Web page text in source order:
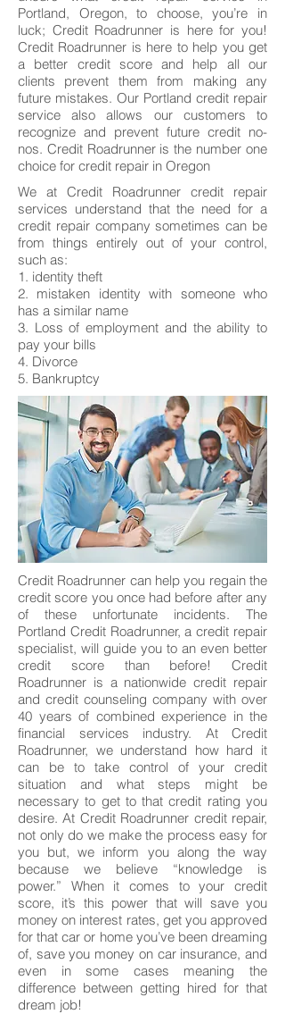
Portland, Oregon, to choose, you’re in
luck; Credit Roadrunner is here for you!
Credit Roadrunner is here to help you get
a better credit score and help all our
clients prevent them from making any
future mistakes. Our Portland credit repair
service also allows our customers to
recognize and prevent future credit no-
nos. Credit Roadrunner is the number one
choice for credit repair in Oregon
We at Credit Roadrunner credit repair
services understand that the need for a
credit repair company sometimes can be
from things entirely out of your control,
such as:
1. identity theft
2. mistaken identity with someone who
has a similar name
3. Loss of employment and the ability to
pay your bills
4. Divorce
5. Bankruptcy
Credit Roadrunner can help you regain the
credit score you once had before after any
of these unfortunate incidents. The
Portland Credit Roadrunner, a credit repair
specialist, will guide you to an even better
credit score than before! Credit
Roadrunner is a nationwide credit repair
and credit counseling company with over
40 years of combined experience in the
financial services industry. At Credit
Roadrunner, we understand how hard it
can be to take control of your credit
situation and what steps might be
necessary to get to that credit rating you
desire. At Credit Roadrunner credit repair,
not only do we make the process easy for
you but, we inform you along the way
because we believe “knowledge is
power.” When it comes to your credit
score, it’s this power that will save you
money on interest rates, get you approved
for that car or home you’ve been dreaming
of, save you money on car insurance, and
even in some cases meaning the
difference between getting hired for that
dream job!